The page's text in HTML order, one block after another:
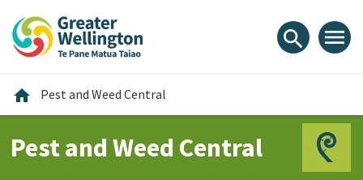
content
main
footer
search menu
home Home
Pest and Weed Central
Pest and Weed Central